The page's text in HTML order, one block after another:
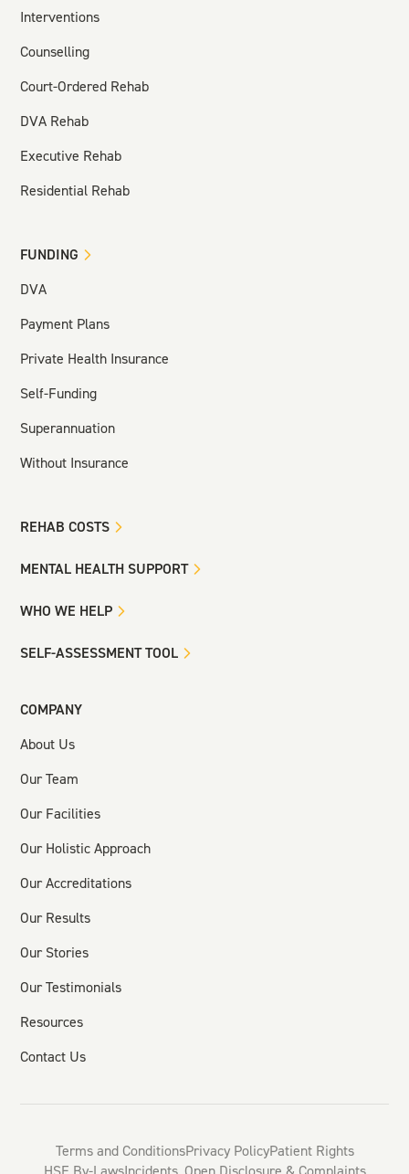
Interventions
Counselling
Court-Ordered Rehab
DVA Rehab
Executive Rehab
Residential Rehab
FUNDING
DVA
Payment Plans
Private Health Insurance
Self-Funding
Superannuation
Without Insurance
REHAB COSTS
MENTAL HEALTH SUPPORT
WHO WE HELP
SELF-ASSESSMENT TOOL
COMPANY
About Us
Our Team
Our Facilities
Our Holistic Approach
Our Accreditations
Our Results
Our Stories
Our Testimonials
Resources
Contact Us
Terms and ConditionsPrivacy PolicyPatient Rights